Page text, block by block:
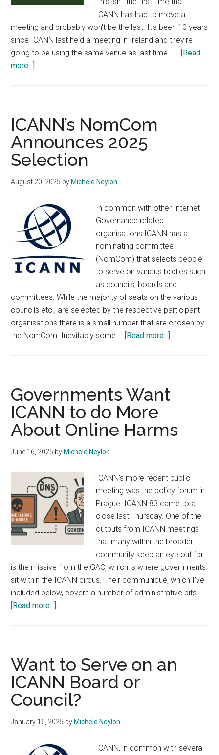
This isn't the first time that
ICANN has had to move a
meeting and probably won't be the last. It's been 10 years
since ICANN last held a meeting in Ireland and they're
going to be using the same venue as last time - …
[Read
more...]
Full
Schedule
Available
ICANN’s NomCom
Announces 2025
Selection
August 20, 2025 by Michele Neylon
In common with other Internet
Governance related
organisations ICANN has a
nominating committee
(NomCom) that selects people
to serve on various bodies such
as councils, boards and
committees. While the majority of seats on the various
councils etc., are selected by the respective participant
organisations there is a small number that are chosen by
the NomCom. Inevitably some …
[Read more...]
Selection
Governments Want
ICANN to do More
About Online Harms
June 16, 2025 by Michele Neylon
ICANN's more recent public
meeting was the policy forum in
Prague. ICANN 83 came to a
close last Thursday. One of the
outputs from ICANN meetings
that many within the broader
community keep an eye out for
is the missive from the GAC, which is where governments
sit within the ICANN circus. Their communiqué, which I've
included below, covers a number of administrative bits, …
[Read more...]
to
do
More
About
Online
Harms
Want to Serve on an
ICANN Board or
Council?
January 16, 2025 by Michele Neylon
ICANN, in common with several